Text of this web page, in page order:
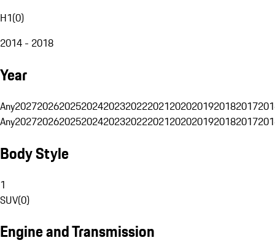
H1(0)
2014 - 2018
Year
Any20272026202520242023202220212020201920182017
Any20272026202520242023202220212020201920182017
Body Style
1
SUV(0)
Engine and Transmission